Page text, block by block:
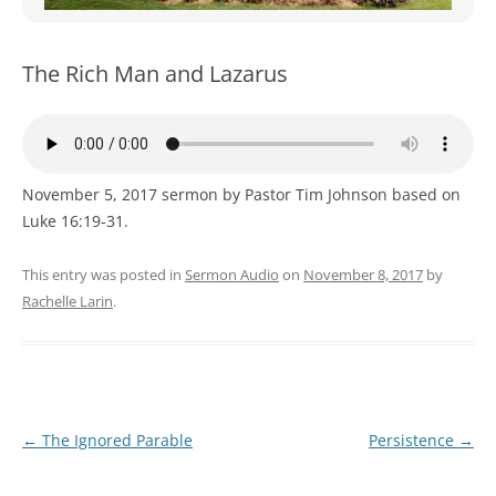
WOMEN’S MINISTRIES
The Rich Man and Lazarus
November 5, 2017 sermon by Pastor Tim Johnson based on
Luke 16:19-31.
This entry was posted in Sermon Audio on November 8, 2017 by
Rachelle Larin.
Post
← The Ignored Parable Persistence →